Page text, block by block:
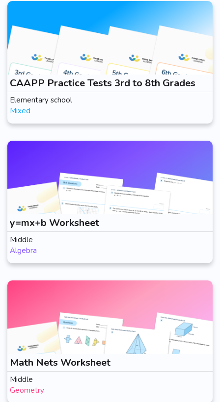
CAAPP Practice Tests 3rd to 8th Grades
Elementary school
Mixed
y=mx+b Worksheet
Middle
Algebra
Math Nets Worksheet
Middle
Geometry